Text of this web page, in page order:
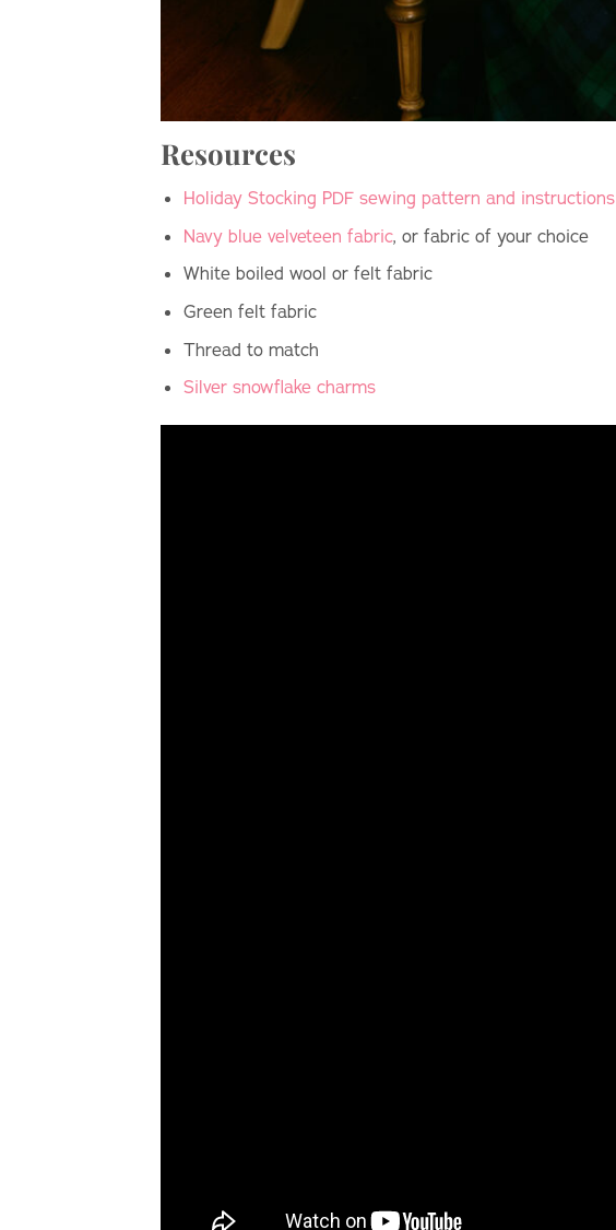
Resources
Holiday Stocking PDF sewing pattern and instructions
Navy blue velveteen fabric, or fabric of your choice
White boiled wool or felt fabric
Green felt fabric
Thread to match
Silver snowflake charms